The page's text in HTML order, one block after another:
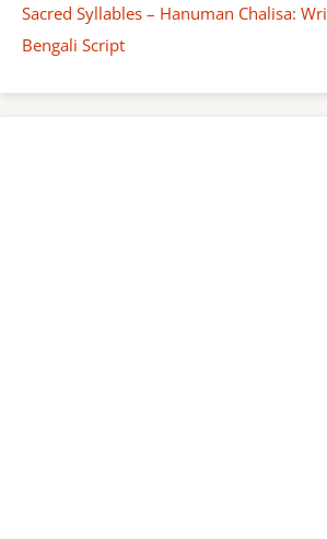
Sacred Syllables – Hanuman Chalisa:
Bengali Script